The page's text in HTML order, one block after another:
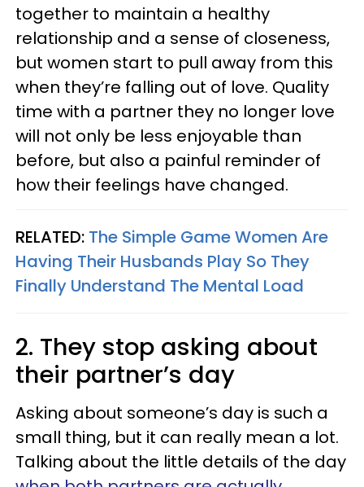
together to maintain a healthy
relationship and a sense of closeness,
but women start to pull away from this
when they’re falling out of love. Quality
time with a partner they no longer love
will not only be less enjoyable than
before, but also a painful reminder of
how their feelings have changed.
RELATED: The Simple Game Women Are
Having Their Husbands Play So They
Finally Understand The Mental Load
2. They stop asking about
their partner’s day
Asking about someone’s day is such a
small thing, but it can really mean a lot.
Talking about the little details of the day